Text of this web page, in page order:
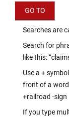
Searches are
Search for
like this:
Use a +
front of a
+railroad -sign
If you type